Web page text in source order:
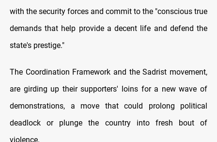
with the security forces and commit to the "conscious true
demands that help provide a decent life and defend the
state's prestige."
The Coordination Framework and the Sadrist movement,
are girding up their supporters' loins for a new wave of
demonstrations, a move that could prolong political
deadlock or plunge the country into fresh bout of
violence.